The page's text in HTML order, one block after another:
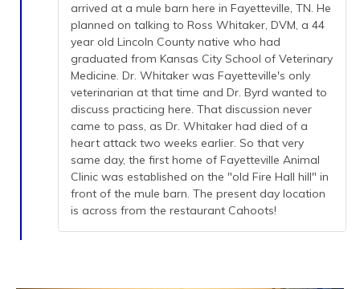
arrived at a mule barn here in Fayetteville, TN. He
planned on talking to Ross Whitaker, DVM, a 44
year old Lincoln County native who had
graduated from Kansas City School of Veterinary
Medicine. Dr. Whitaker was Fayetteville's only
veterinarian at that time and Dr. Byrd wanted to
discuss practicing here. That discussion never
came to pass, as Dr. Whitaker had died of a
heart attack two weeks earlier. So that very
same day, the first home of Fayetteville Animal
Clinic was established on the "old Fire Hall hill" in
front of the mule barn. The present day location
is across from the restaurant Cahoots!